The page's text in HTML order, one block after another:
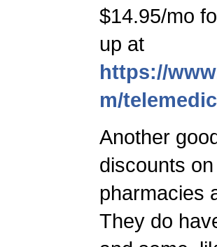
$14.95/mo
up at
https://
m/
Another
discounts
pharmacies
They do